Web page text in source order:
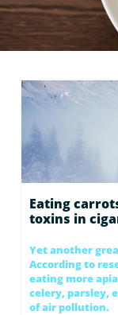
Yet another
According to
eating more
celery, parsley,
of air pollution.
Eating
toxins in